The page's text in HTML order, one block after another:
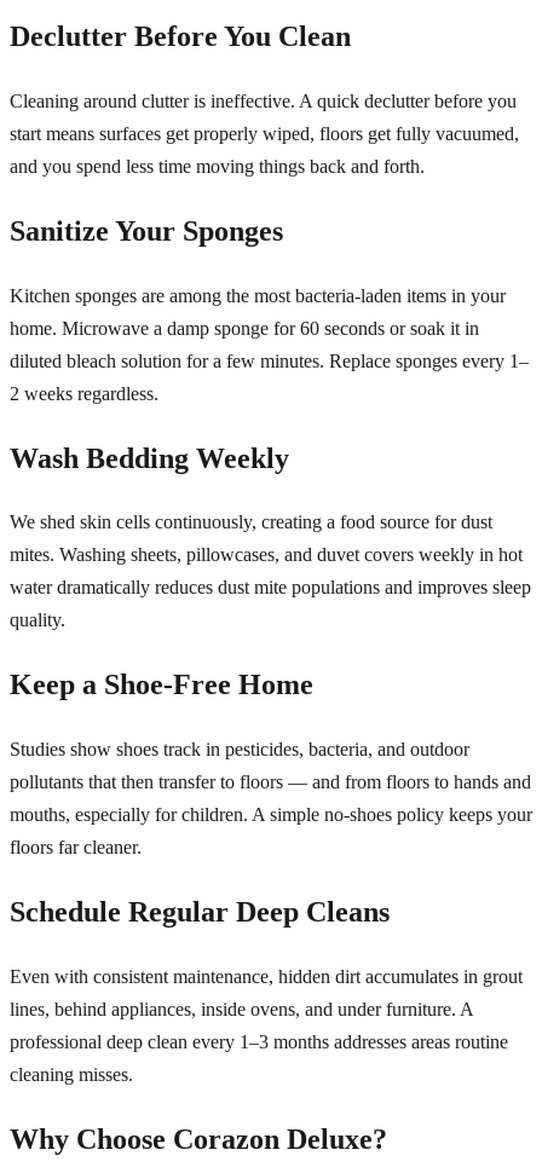
Declutter Before You Clean
Cleaning around clutter is ineffective. A quick declutter before you
start means surfaces get properly wiped, floors get fully vacuumed,
and you spend less time moving things back and forth.
Sanitize Your Sponges
Kitchen sponges are among the most bacteria-laden items in your
home. Microwave a damp sponge for 60 seconds or soak it in
diluted bleach solution for a few minutes. Replace sponges every 1–
2 weeks regardless.
Wash Bedding Weekly
We shed skin cells continuously, creating a food source for dust
mites. Washing sheets, pillowcases, and duvet covers weekly in hot
water dramatically reduces dust mite populations and improves sleep
quality.
Keep a Shoe-Free Home
Studies show shoes track in pesticides, bacteria, and outdoor
pollutants that then transfer to floors — and from floors to hands and
mouths, especially for children. A simple no-shoes policy keeps your
floors far cleaner.
Schedule Regular Deep Cleans
Even with consistent maintenance, hidden dirt accumulates in grout
lines, behind appliances, inside ovens, and under furniture. A
professional deep clean every 1–3 months addresses areas routine
cleaning misses.
Why Choose Corazon Deluxe?